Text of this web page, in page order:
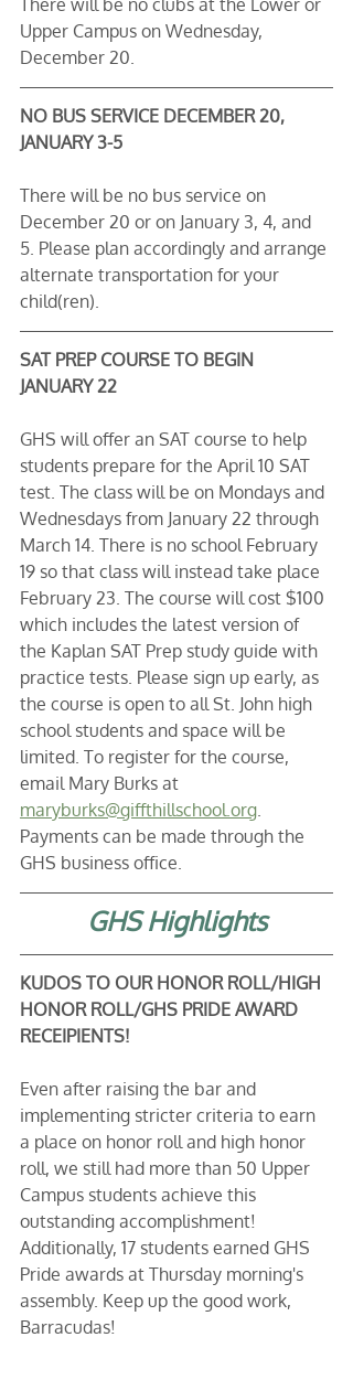
There will be no clubs at the Lower or
Upper Campus on Wednesday,
December 20.
NO BUS SERVICE DECEMBER 20,
JANUARY 3-5
There will be no bus service on
December 20 or on January 3, 4, and
5. Please plan accordingly and arrange
alternate transportation for your
child(ren).
SAT PREP COURSE TO BEGIN
JANUARY 22
GHS will offer an SAT course to help
students prepare for the April 10 SAT
test. The class will be on Mondays and
Wednesdays from January 22 through
March 14. There is no school February
19 so that class will instead take place
February 23. The course will cost $100
which includes the latest version of
the Kaplan SAT Prep study guide with
practice tests. Please sign up early, as
the course is open to all St. John high
school students and space will be
limited. To register for the course,
email Mary Burks at
maryburks@giffthillschool.org.
Payments can be made through the
GHS business office.
GHS Highlights
KUDOS TO OUR HONOR ROLL/HIGH
HONOR ROLL/GHS PRIDE AWARD
RECEIPIENTS!
Even after raising the bar and
implementing stricter criteria to earn
a place on honor roll and high honor
roll, we still had more than 50 Upper
Campus students achieve this
outstanding accomplishment!
Additionally, 17 students earned GHS
Pride awards at Thursday morning's
assembly. Keep up the good work,
Barracudas!